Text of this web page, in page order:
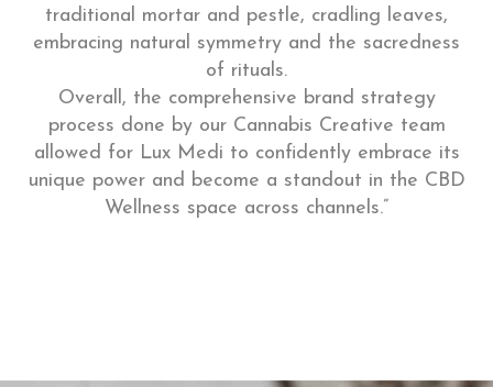
traditional mortar and pestle, cradling leaves,
embracing natural symmetry and the sacredness
of rituals.
Overall, the comprehensive brand strategy
process done by our Cannabis Creative team
allowed for Lux Medi to confidently embrace its
unique power and become a standout in the CBD
Wellness space across channels.”